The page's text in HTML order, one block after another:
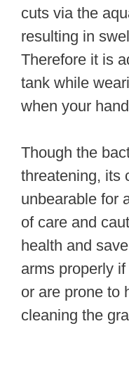
cuts via the
resulting in
Therefore it is
tank while
when your
Though the
threatening, its
unbearable for
of care and
health and
arms properly
or are prone to
cleaning the